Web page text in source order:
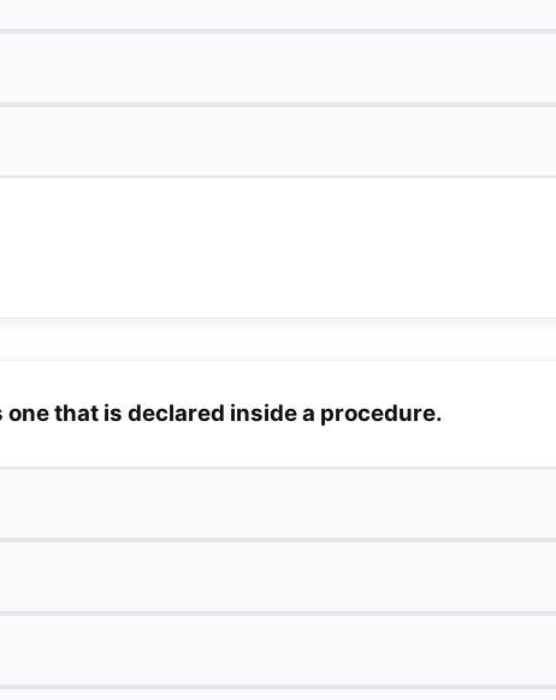
one that is declared inside a procedure.